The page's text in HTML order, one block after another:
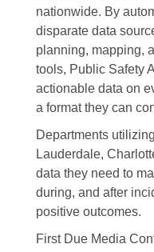
nationwide. By
disparate data
planning, mapping,
tools, Public Safety
actionable data on
a format they can
Departments
Lauderdale,
data they need to
during, and after
positive outcomes.
First Due Media